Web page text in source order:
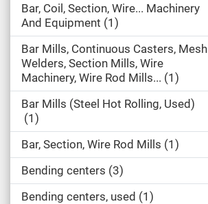
Bar, Coil, Section, Wire... Machinery
And Equipment 1
Bar Mills, Continuous Casters, Mesh
Welders, Section Mills, Wire
Machinery, Wire Rod Mills... 1
Bar Mills (Steel Hot Rolling, Used)
1
Bar, Section, Wire Rod Mills 1
Bending centers 3
Bending centers, used
1